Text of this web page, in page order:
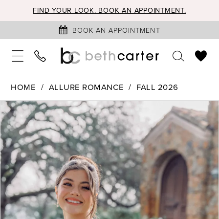
FIND YOUR LOOK. BOOK AN APPOINTMENT.
BOOK AN APPOINTMENT
HOME ALLURE ROMANCE
FALL 2026
Products
Views
Carousel
Skip
to
end
PAUSE AUTOPLAY
PREVIOUS SLIDE
NEXT SLIDE
0
1
2
3
4
5